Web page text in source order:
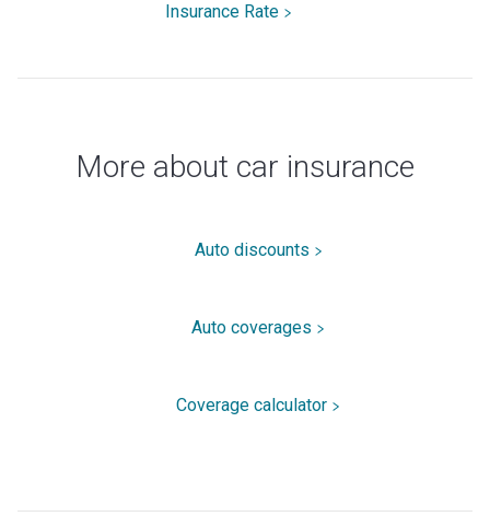
Insurance Rate
More about car insurance
Auto discounts
Auto coverages
Coverage calculator